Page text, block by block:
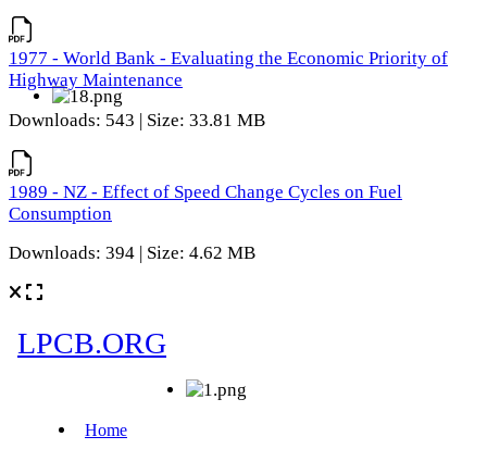
1977 - World Bank - Evaluating the Economic Priority of
Highway Maintenance
Downloads: 543 | Size: 33.81 MB
1989 - NZ - Effect of Speed Change Cycles on Fuel
Consumption
Downloads: 394 | Size: 4.62 MB